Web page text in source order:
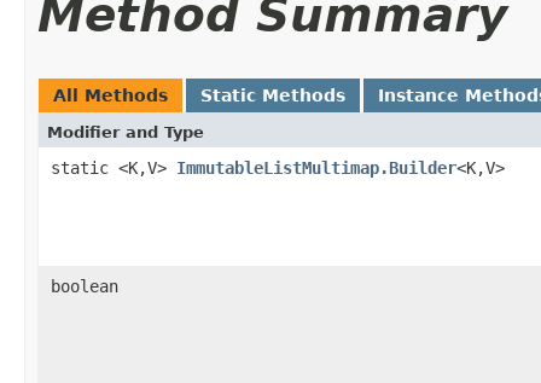
Method Summary
All Methods Static Methods Instance
Modifier and Type
static <K,V> ImmutableListMultimap.Builder<K,V>
boolean